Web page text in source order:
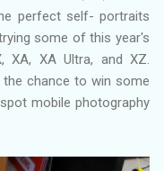
perfect self- portraits
some of this year's
XA, XA Ultra, and XZ.
the chance to win some
mobile photography